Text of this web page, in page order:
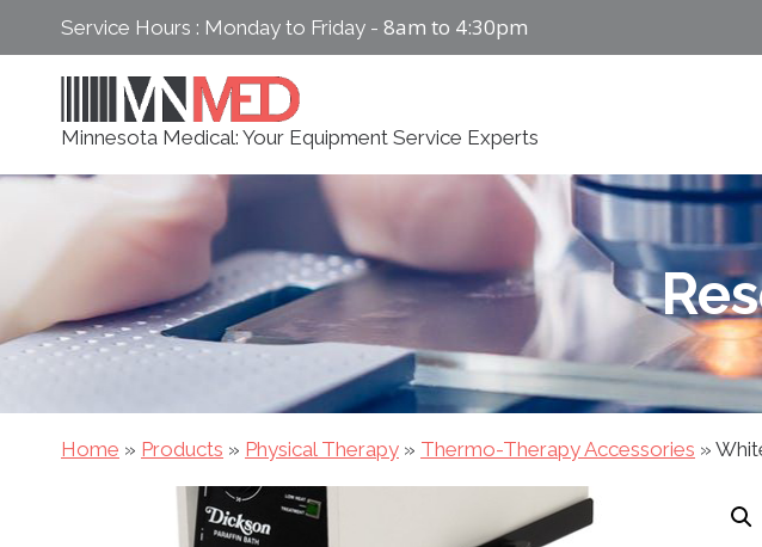
content
Service Hours : Monday to Friday - 8am to 4:30pm
Minnesota Medical: Your Equipment Service Experts
Home » Products » Physical Therapy » Thermo-Therapy Accessories »